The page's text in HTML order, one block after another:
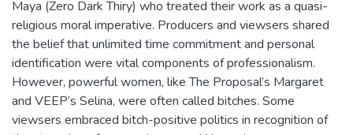
Maya (Zero Dark Thiry) who treated their work as a quasi-
religious moral imperative. Producers and viewsers shared
the belief that unlimited time commitment and personal
identification were vital components of professionalism.
However, powerful women, like The Proposal’s Margaret
and VEEP’s Selina, were often called bitches. Some
viewsers embraced bitch-positive politics in recognition of